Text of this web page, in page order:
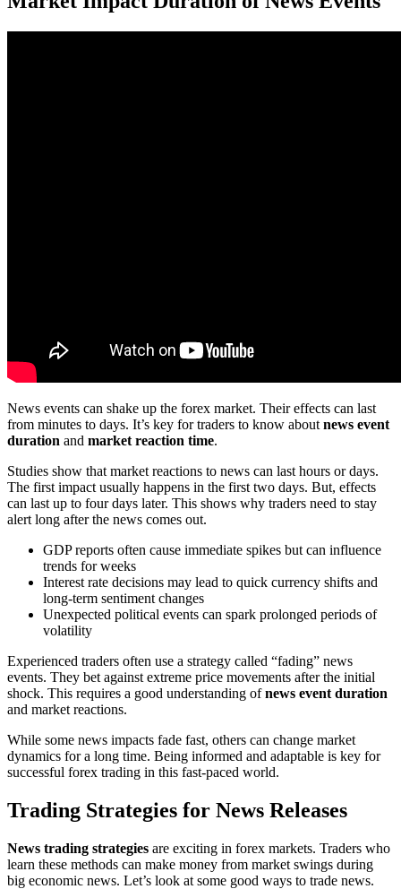
News events can shake up the forex market. Their effects can last
from minutes to days. It’s key for traders to know about news event
duration and market reaction time.
Studies show that market reactions to news can last hours or days.
The first impact usually happens in the first two days. But, effects
can last up to four days later. This shows why traders need to stay
alert long after the news comes out.
GDP reports often cause immediate spikes but can influence
trends for weeks
Interest rate decisions may lead to quick currency shifts and
long-term sentiment changes
Unexpected political events can spark prolonged periods of
volatility
Experienced traders often use a strategy called “fading” news
events. They bet against extreme price movements after the initial
shock. This requires a good understanding ofnews event duration
and market reactions.
While some news impacts fade fast, others can change market
dynamics for a long time. Being informed and adaptable is key for
successful forex trading in this fast-paced world.
Trading Strategies for News Releases
News trading strategies are exciting in forex markets. Traders who
learn these methods can make money from market swings during
big economic news. Let’s look at some good ways to trade news.